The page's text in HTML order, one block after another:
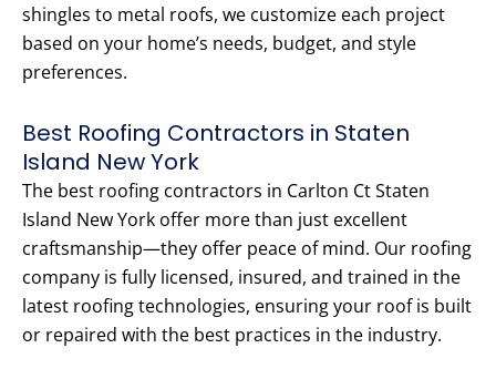
shingles to metal roofs, we customize each project
based on your home’s needs, budget, and style
preferences.
Best Roofing Contractors in Staten
Island New York
The best roofing contractors in Carlton Ct Staten
Island New York offer more than just excellent
craftsmanship—they offer peace of mind. Our roofing
company is fully licensed, insured, and trained in the
latest roofing technologies, ensuring your roof is built
or repaired with the best practices in the industry.